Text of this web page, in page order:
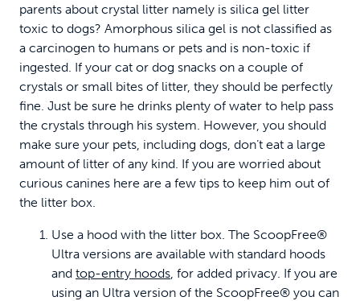
parents about crystal litter namely is silica gel litter
toxic to dogs? Amorphous silica gel is not classified as
a carcinogen to humans or pets and is non-toxic if
ingested. If your cat or dog snacks on a couple of
crystals or small bites of litter, they should be perfectly
fine. Just be sure he drinks plenty of water to help pass
the crystals through his system. However, you should
make sure your pets, including dogs, don’t eat a large
amount of litter of any kind. If you are worried about
curious canines here are a few tips to keep him out of
the litter box.
Use a hood with the litter box. The ScoopFree®
Ultra versions are available with standard hoods
and top-entry hoods, for added privacy. If you are
using an Ultra version of the ScoopFree® you can